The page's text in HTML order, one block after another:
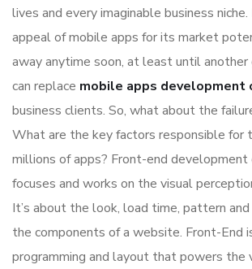
lives and every imaginable business
appeal of mobile apps for its market
away anytime soon, at least until
can replace mobile apps development
business clients. So, what about the
What are the key factors responsible for
millions of apps? Front-end
focuses and works on the visual
It’s about the look, load time, pattern
the components of a website. Front-End
programming and layout that powers the